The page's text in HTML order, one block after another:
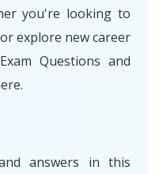
you're looking to
explore new career
Questions and
answers in this